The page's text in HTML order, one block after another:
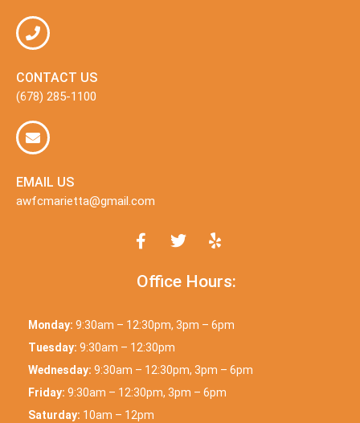
CONTACT US
(678) 285-1100
EMAIL US
awfcmarietta@gmail.com
Office Hours:
Monday: 9:30am – 12:30pm, 3pm – 6pm
Tuesday: 9:30am – 12:30pm
Wednesday: 9:30am – 12:30pm, 3pm – 6pm
Friday: 9:30am – 12:30pm, 3pm – 6pm
Saturday: 10am – 12pm